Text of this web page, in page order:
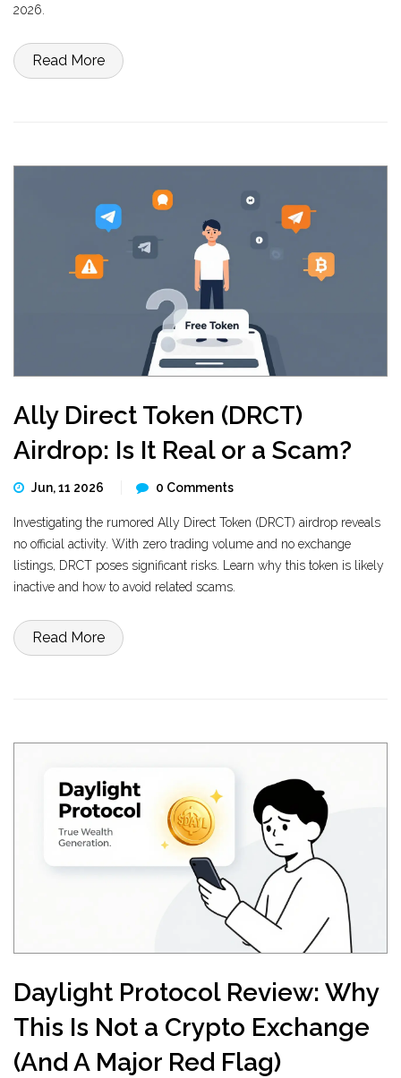
2026.
Read More
Ally Direct Token (DRCT)
Airdrop: Is It Real or a Scam?
Jun, 11 2026 0 Comments
Investigating the rumored Ally Direct Token (DRCT) airdrop reveals
no official activity. With zero trading volume and no exchange
listings, DRCT poses significant risks. Learn why this token is likely
inactive and how to avoid related scams.
Read More
Daylight Protocol Review: Why
This Is Not a Crypto Exchange
(And A Major Red Flag)